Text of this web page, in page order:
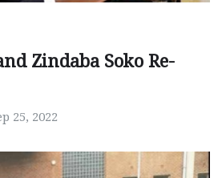
Zindaba Soko Re-
25, 2022